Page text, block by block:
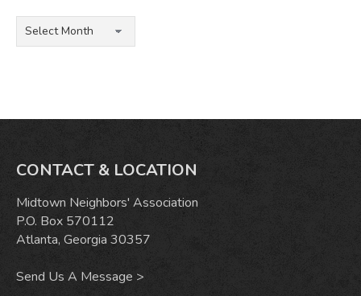
Archives
CONTACT & LOCATION
Midtown Neighbors' Association
P.O. Box 570112
Atlanta, Georgia 30357
Send Us A Message >